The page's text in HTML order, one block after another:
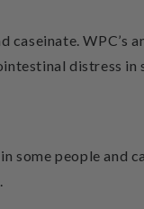
caseinate.
distress
some people and